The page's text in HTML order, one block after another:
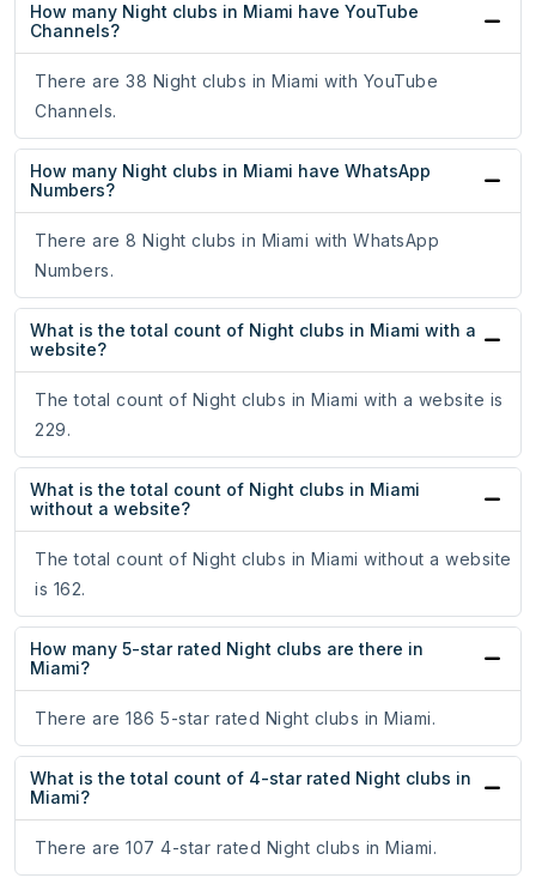
How many Night clubs in Miami have YouTube
Channels?
There are 38 Night clubs in Miami with YouTube
Channels.
How many Night clubs in Miami have WhatsApp
Numbers?
There are 8 Night clubs in Miami with WhatsApp
Numbers.
What is the total count of Night clubs in Miami with a
website?
The total count of Night clubs in Miami with a website is
229.
What is the total count of Night clubs in Miami
without a website?
The total count of Night clubs in Miami without a website
is 162.
How many 5-star rated Night clubs are there in
Miami?
There are 186 5-star rated Night clubs in Miami.
What is the total count of 4-star rated Night clubs in
Miami?
There are 107 4-star rated Night clubs in Miami.